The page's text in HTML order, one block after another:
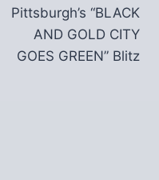
Pittsburgh’s “BLACK
AND GOLD CITY
GOES GREEN” Blitz